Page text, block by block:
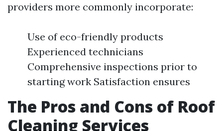
providers more commonly incorporate:
Use of eco-friendly products
Experienced technicians
Comprehensive inspections prior to
starting work Satisfaction ensures
The Pros and Cons of Roof
Cleaning Services